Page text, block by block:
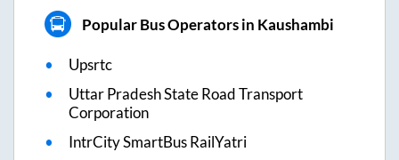
Popular Bus Operators in Kaushambi
Upsrtc
Uttar Pradesh State Road Transport
Corporation
IntrCity SmartBus RailYatri